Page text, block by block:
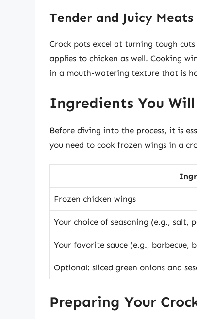
Tender and Juicy Meats
Crock pots excel at turning tough
applies to chicken as well. Cooking
in a mouth-watering texture that is
Ingredients You Will
Before diving into the process, it is
you need to cook frozen wings in a
Frozen chicken wings
Your choice of seasoning (e.g., salt,
Your favorite sauce (e.g., barbecue,
Optional: sliced green onions and
Preparing Your